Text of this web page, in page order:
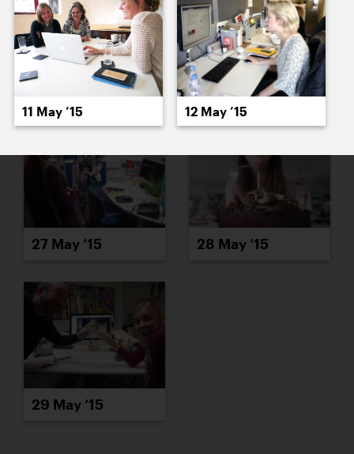
22 May ’15 26 May ’15
27 May ’15 28 May ’15
29 May ’15
11 May ’15 12 May ’15